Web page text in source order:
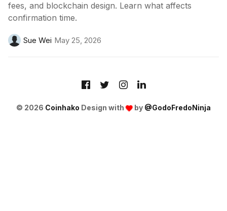
fees, and blockchain design. Learn what affects
confirmation time.
Sue Wei May 25, 2026
© 2026 Coinhako Design with by @GodoFredoNinja